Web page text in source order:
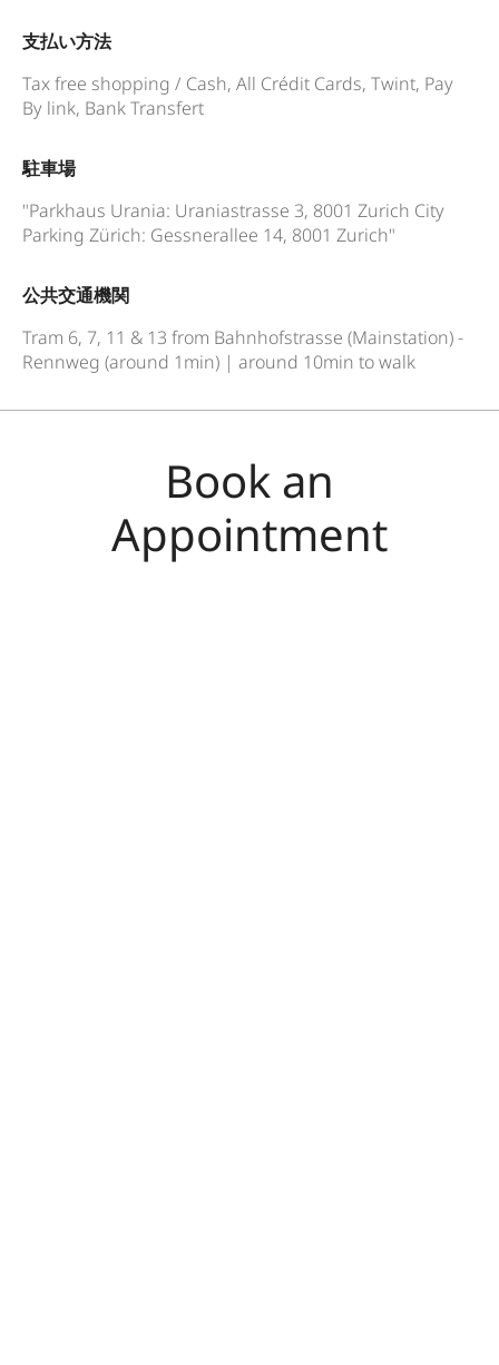
支払い方法
Tax free shopping / Cash, All Crédit Cards, Twint, Pay
By link, Bank Transfert
駐車場
"Parkhaus Urania: Uraniastrasse 3, 8001 Zurich City
Parking Zürich: Gessnerallee 14, 8001 Zurich"
公共交通機関
Tram 6, 7, 11 & 13 from Bahnhofstrasse (Mainstation) -
Rennweg (around 1min) | around 10min to walk
Book an
Appointment